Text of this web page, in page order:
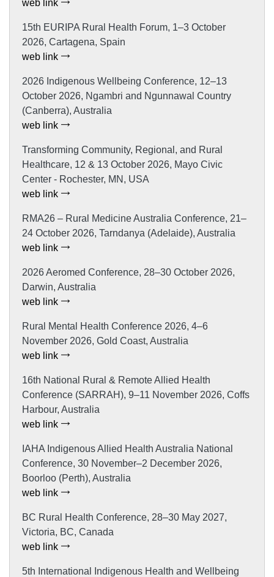
web link
15th EURIPA Rural Health Forum, 1–3 October
2026, Cartagena, Spain
web link
2026 Indigenous Wellbeing Conference, 12–13
October 2026, Ngambri and Ngunnawal Country
(Canberra), Australia
web link
Transforming Community, Regional, and Rural
Healthcare, 12 & 13 October 2026, Mayo Civic
Center - Rochester, MN, USA
web link
RMA26 – Rural Medicine Australia Conference, 21–
24 October 2026, Tarndanya (Adelaide), Australia
web link
2026 Aeromed Conference, 28–30 October 2026,
Darwin, Australia
web link
Rural Mental Health Conference 2026, 4–6
November 2026, Gold Coast, Australia
web link
16th National Rural & Remote Allied Health
Conference (SARRAH), 9–11 November 2026, Coffs
Harbour, Australia
web link
IAHA Indigenous Allied Health Australia National
Conference, 30 November–2 December 2026,
Boorloo (Perth), Australia
web link
BC Rural Health Conference, 28–30 May 2027,
Victoria, BC, Canada
web link
5th International Indigenous Health and Wellbeing